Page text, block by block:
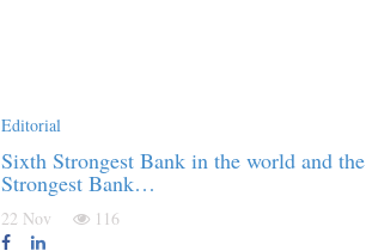
Editorial
Sixth Strongest Bank in the world and the
Strongest Bank…
22 Nov 116